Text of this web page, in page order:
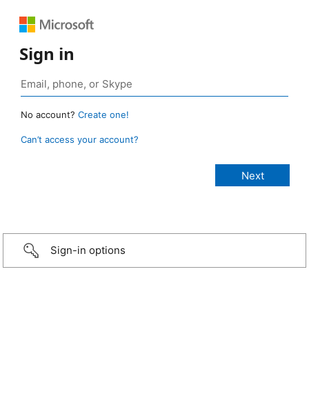
Sign in
No account? Create one!
Can’t access your account?
Sign-in options